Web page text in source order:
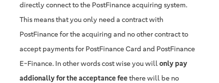
directly connect to the PostFinance acquiring system.
This means that you only need a contract with
PostFinance for the acquiring and no other contract to
accept payments for PostFinance Card and PostFinance
E-Finance. In other words cost wise you willonly pay
addionally for the acceptance feethere will be no